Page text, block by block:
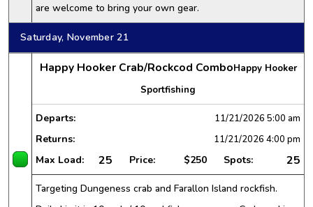
are welcome to bring your own gear.
Saturday, November 21
Happy Hooker Crab/Rockcod ComboHappy Hooker
Sportfishing
Departs: 11/21/2026 5:00 am
Returns: 11/21/2026 4:00 pm
Max Load: 25 Price: $250 Spots: 25
Targeting Dungeness crab and Farallon Island rockfish.